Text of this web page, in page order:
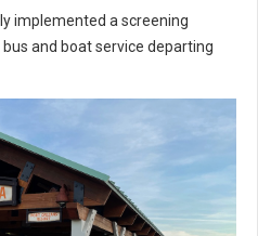
implemented a screening
and boat service departing